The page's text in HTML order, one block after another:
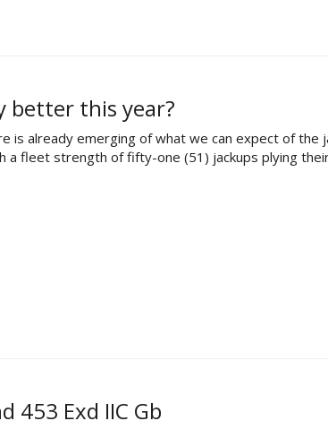
better this year?
is already emerging of what we can expect of
fleet strength of fifty-one (51) jackups plying
453 Exd IIC Gb